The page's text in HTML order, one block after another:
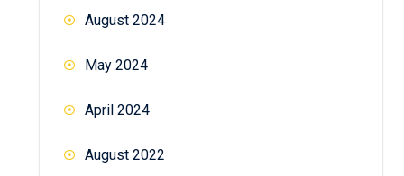
August 2024
May 2024
April 2024
August 2022